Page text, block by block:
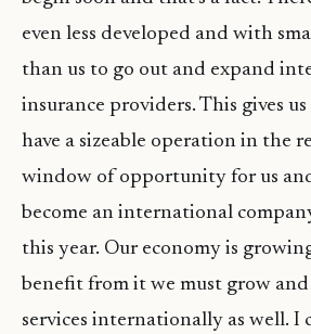
even less developed and with
than us to go out and expand
insurance providers. This gives
have a sizeable operation in the
window of opportunity for us
become an international
this year. Our economy is
benefit from it we must grow
services internationally as well. I